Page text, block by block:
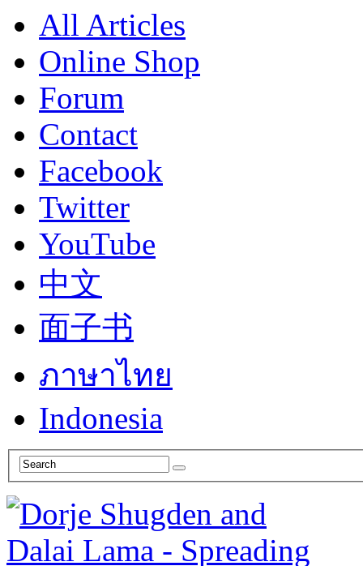
All Articles
Online Shop
Forum
Contact
Facebook
Twitter
YouTube
中文
面子书
ภาษาไทย
Indonesia